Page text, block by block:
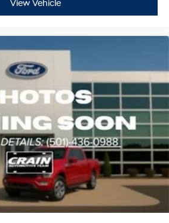
View Vehicle